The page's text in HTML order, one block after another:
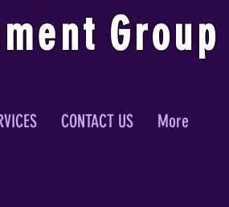
t Group
CONTACT US More